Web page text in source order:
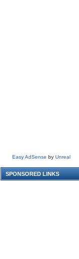
Easy AdSense by Unreal
SPONSORED LINKS